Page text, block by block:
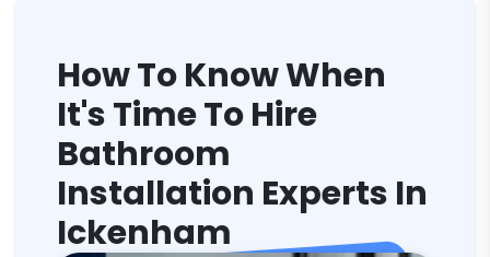
How To Know When
It's Time To Hire
Bathroom
Installation Experts In
Ickenham